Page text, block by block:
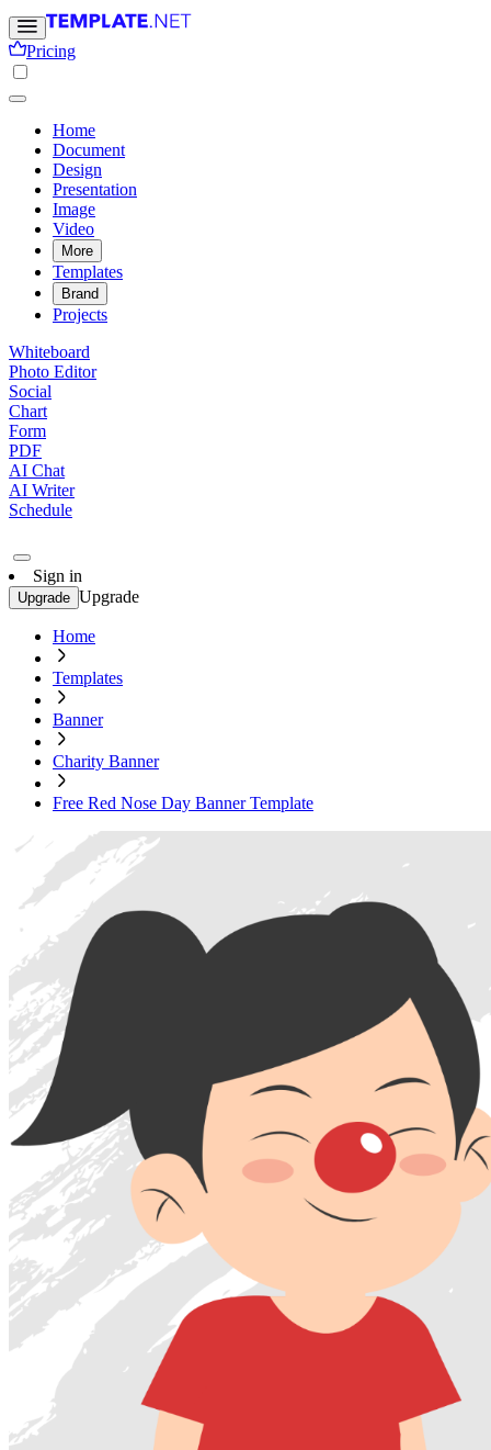
Pricing
Home
Document
Design
Presentation
Image
Video
More
Templates
Brand
Projects
Whiteboard
Photo Editor
Social
Chart
Form
PDF
AI Chat
AI Writer
Schedule
Sign in
Upgrade Upgrade
Home
Templates
Banner
Charity Banner
Free Red Nose Day Banner Template